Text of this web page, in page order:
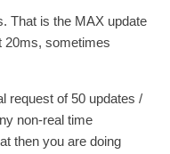
That is the MAX update
20ms, sometimes
request of 50 updates /
non-real time
then you are doing